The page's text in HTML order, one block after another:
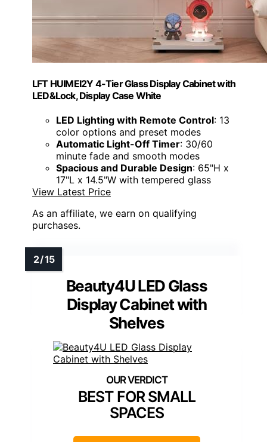
LFT HUIMEI2Y 4-Tier Glass Display Cabinet with
LED&Lock, Display Case White
LED Lighting with Remote Control: 13
color options and preset modes
Automatic Light-Off Timer: 30/60
minute fade and smooth modes
Spacious and Durable Design: 65"H x
17"L x 14.5"W with tempered glass
View Latest Price
As an affiliate, we earn on qualifying
purchases.
Beauty4U LED Glass
Display Cabinet with
Shelves
BEST FOR SMALL
SPACES